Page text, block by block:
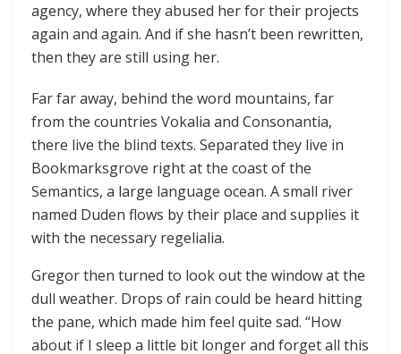
agency, where they abused her for their projects
again and again. And if she hasn’t been rewritten,
then they are still using her.
Far far away, behind the word mountains, far
from the countries Vokalia and Consonantia,
there live the blind texts. Separated they live in
Bookmarksgrove right at the coast of the
Semantics, a large language ocean. A small river
named Duden flows by their place and supplies it
with the necessary regelialia.
Gregor then turned to look out the window at the
dull weather. Drops of rain could be heard hitting
the pane, which made him feel quite sad. “How
about if I sleep a little bit longer and forget all this